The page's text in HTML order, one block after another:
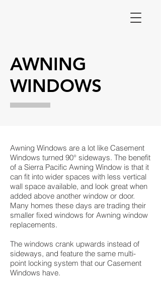
AWNING
WINDOWS
Awning Windows are a lot like Casement
Windows turned 90° sideways. The benefit
of a Sierra Pacific Awning Window is that it
can fit into wider spaces with less vertical
wall space available, and look great when
added above another window or door.
Many homes these days are trading their
smaller fixed windows for Awning window
replacements.
The windows crank upwards instead of
sideways, and feature the same multi-
point locking system that our Casement
Windows have.